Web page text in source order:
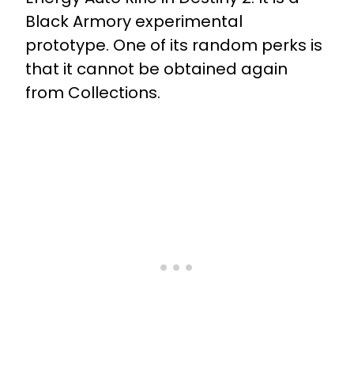
Black Armory experimental
prototype. One of its random perks is
that it cannot be obtained again
from Collections.